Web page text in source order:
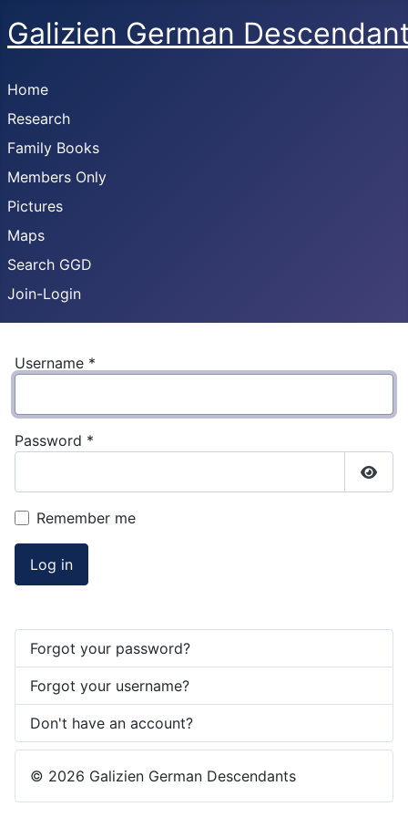
Galizien German
Home
Research
Family Books
Members Only
Pictures
Maps
Search GGD
Join-Login
Username *
Password *
Remember me
Log in
Forgot your password?
Forgot your username?
Don't have an account?
© 2026 Galizien German Descendants